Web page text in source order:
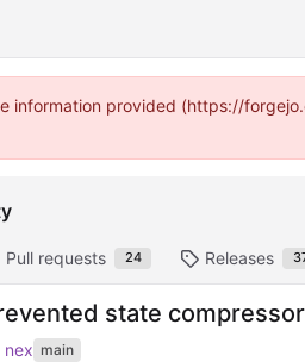
information provided (https://
Pull requests 24 Releases
state
nex main